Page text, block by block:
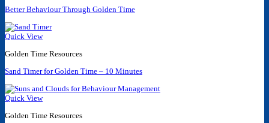
Better Behaviour Through Golden Time
Quick View
Golden Time Resources
Sand Timer for Golden Time – 10 Minutes
Quick View
Golden Time Resources